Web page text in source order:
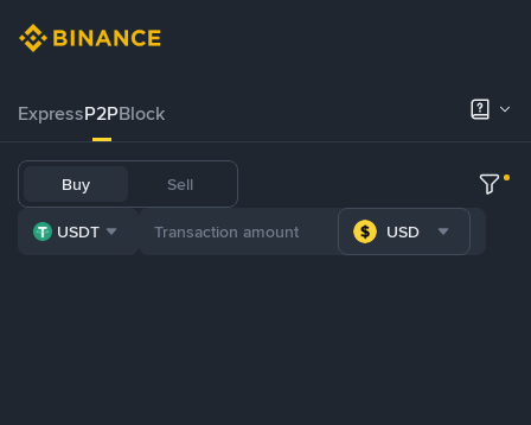
ExpressP2PBlock
Buy Sell
USDT USD